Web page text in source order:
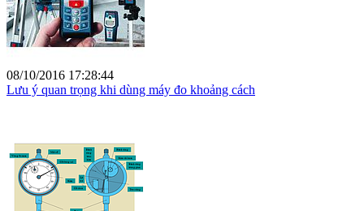
08/10/2016 17:28:44
Lưu ý quan trọng khi dùng máy đo khoảng cách